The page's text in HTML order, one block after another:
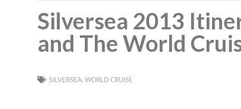
Silversea 2013
and The World
SILVERSEA, WORLD CRUISE